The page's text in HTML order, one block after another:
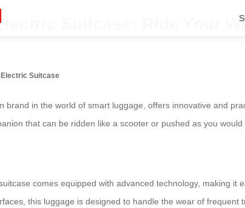
Suitcase: Ride Your
Suitcase
brand in the world of smart luggage, offers innovative and
that can be ridden like a scooter or pushed as you
comes equipped with advanced technology, making
this luggage is designed to handle the wear of